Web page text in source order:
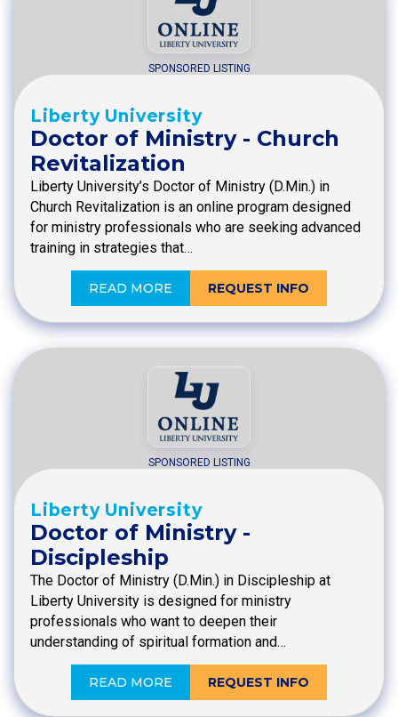
SPONSORED LISTING
Liberty University
Doctor of Ministry - Church
Revitalization
Liberty University’s Doctor of Ministry (D.Min.) in
Church Revitalization is an online program designed
for ministry professionals who are seeking advanced
training in strategies that…
READ MORE REQUEST INFO
SPONSORED LISTING
Liberty University
Doctor of Ministry -
Discipleship
The Doctor of Ministry (D.Min.) in Discipleship at
Liberty University is designed for ministry
professionals who want to deepen their
understanding of spiritual formation and…
READ MORE REQUEST INFO